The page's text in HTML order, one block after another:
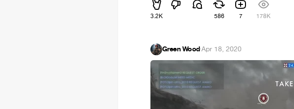
3.2K 586 7 178K
Green Wood·Apr 18, 2020